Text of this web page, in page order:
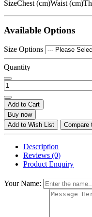
SizeChest (cm)Waist
Available Options
Size Options
Quantity
Add to Cart
Buy now
Add to Wish List
Compare
Description
Reviews (0)
Product Enquiry
Your Name: